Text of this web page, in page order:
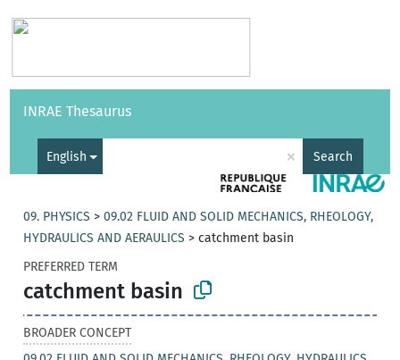
Vocabularies API
INRAE Thesaurus
English × Search
09. PHYSICS >09.02 FLUID AND SOLID MECHANICS, RHEOLOGY,
HYDRAULICS AND AERAULICS >catchment basin
PREFERRED TERM
catchment basin
BROADER CONCEPT